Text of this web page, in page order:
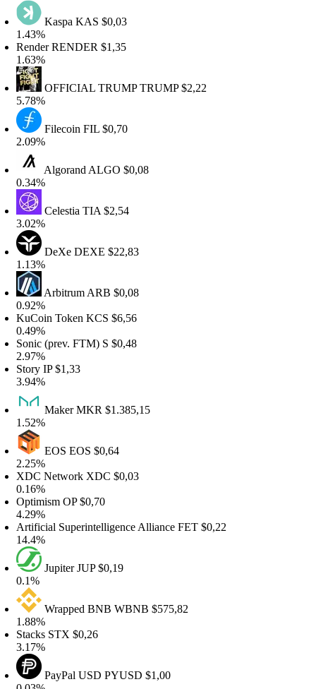
KaspaKAS$0,03
RENDER$1,35
OFFICIAL TRUMPTRUMP$2,22
FilecoinFIL$0,70
AlgorandALGO$0,08
CelestiaTIA $2,54
DeXeDEXE$22,83
ArbitrumARB$0,08
TokenKCS$6,56
(prev. FTM)S$0,48
IP$1,33
MakerMKR$1.385,15
EOSEOS$0,64
NetworkXDC$0,03
OP$0,70
Superintelligence AllianceFET $0,22
JupiterJUP$0,19
Wrapped BNBWBNB$575,82
STX $0,26
PayPal USDPYUSD$1,00